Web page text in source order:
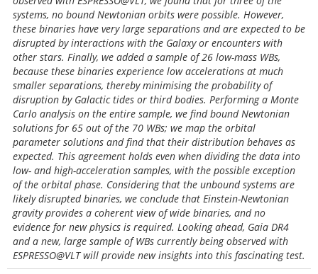
systems, no bound Newtonian orbits were possible. However,
these binaries have very large separations and are expected to be
disrupted by interactions with the Galaxy or encounters with
other stars. Finally, we added a sample of 26 low-mass WBs,
because these binaries experience low accelerations at much
smaller separations, thereby minimising the probability of
disruption by Galactic tides or third bodies. Performing a Monte
Carlo analysis on the entire sample, we find bound Newtonian
solutions for 65 out of the 70 WBs; we map the orbital
parameter solutions and find that their distribution behaves as
expected. This agreement holds even when dividing the data into
low- and high-acceleration samples, with the possible exception
of the orbital phase. Considering that the unbound systems are
likely disrupted binaries, we conclude that Einstein-Newtonian
gravity provides a coherent view of wide binaries, and no
evidence for new physics is required. Looking ahead, Gaia DR4
and a new, large sample of WBs currently being observed with
ESPRESSO@VLT will provide new insights into this fascinating test.